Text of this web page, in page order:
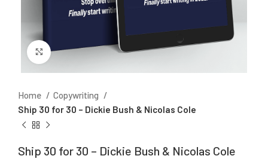
Click to enlarge
Home
Copywriting
Ship 30 for 30 – Dickie Bush & Nicolas Cole
Ship 30 for 30 – Dickie Bush & Nicolas Cole